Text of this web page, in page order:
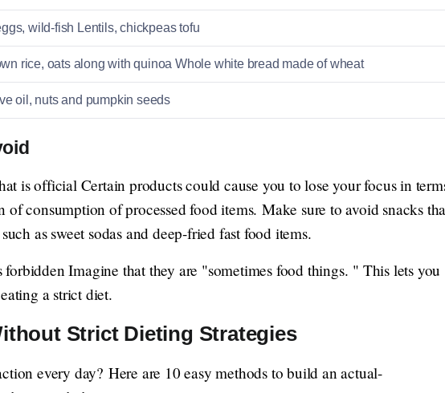
wild-fish Lentils, chickpeas tofu
rice, oats along with quinoa Whole white bread made of wheat
oil, nuts and pumpkin seeds
is official Certain products could cause you to lose your focus in
consumption of processed food items. Make sure to avoid snacks
as sweet sodas and deep-fried fast food items.
Imagine that they are "sometimes food things. " This lets you
a strict diet.
Strict Dieting Strategies
every day? Here are 10 easy methods to build an actual-